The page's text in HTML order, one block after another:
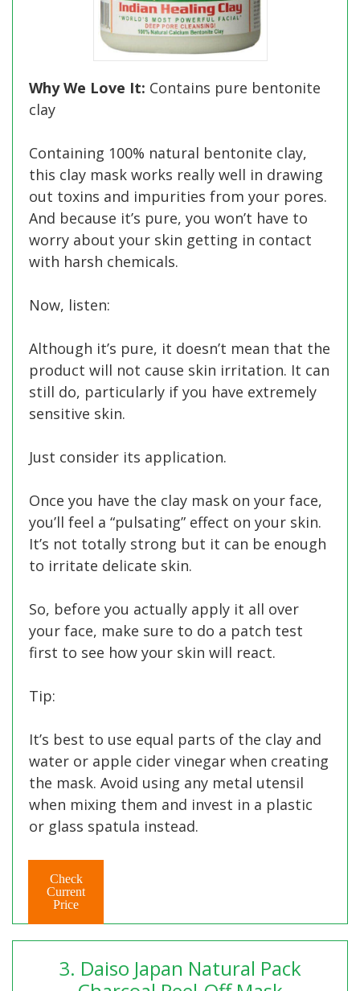
Why We Love It: Contains pure bentonite
clay
Containing 100% natural bentonite clay,
this clay mask works really well in drawing
out toxins and impurities from your pores.
And because it’s pure, you won’t have to
worry about your skin getting in contact
with harsh chemicals.
Now, listen:
Although it’s pure, it doesn’t mean that the
product will not cause skin irritation. It can
still do, particularly if you have extremely
sensitive skin.
Just consider its application.
Once you have the clay mask on your face,
you’ll feel a “pulsating” effect on your skin.
It’s not totally strong but it can be enough
to irritate delicate skin.
So, before you actually apply it all over
your face, make sure to do a patch test
first to see how your skin will react.
Tip:
It’s best to use equal parts of the clay and
water or apple cider vinegar when creating
the mask. Avoid using any metal utensil
when mixing them and invest in a plastic
or glass spatula instead.
Check
Current
Price
3. Daiso Japan Natural Pack